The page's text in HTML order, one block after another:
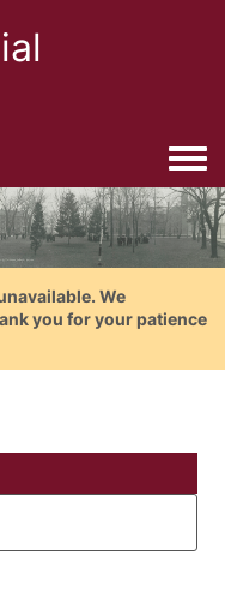
We
you for your patience